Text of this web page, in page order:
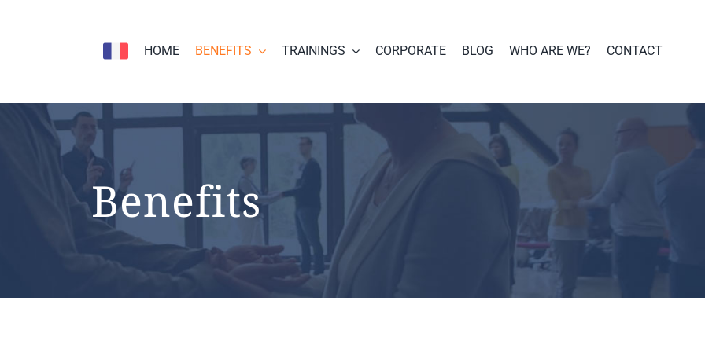
HOME BENEFITS TRAININGS CORPORATE BLOG WHO ARE WE? CONTACT
Benefits